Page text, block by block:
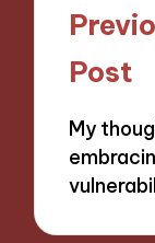
Post
Post
My